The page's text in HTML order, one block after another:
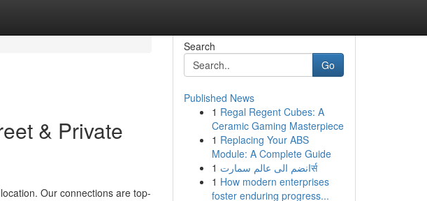
& Private
Our connections are top-
Search
Go
Published News
1 Regal Regent Cubes: A
Ceramic Gaming Masterpiece
1 Replacing Your ABS
Module: A Complete Guide
1
انضم الى عالم سمارتर्स
1 How modern enterprises
foster enduring progress...